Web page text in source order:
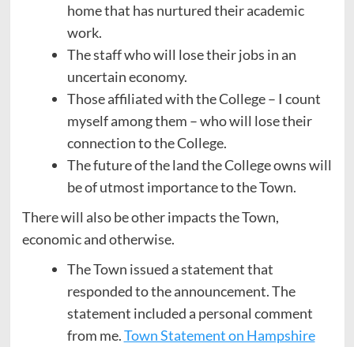
home that has nurtured their academic
work.
The staff who will lose their jobs in an
uncertain economy.
Those affiliated with the College – I count
myself among them – who will lose their
connection to the College.
The future of the land the College owns will
be of utmost importance to the Town.
There will also be other impacts the Town,
economic and otherwise.
The Town issued a statement that
responded to the announcement. The
statement included a personal comment
from me.Town Statement on Hampshire